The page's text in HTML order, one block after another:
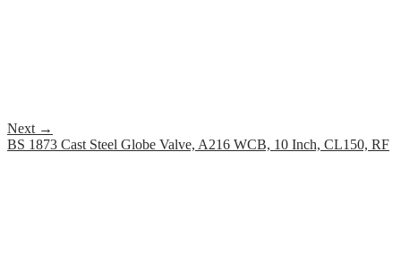
Next →
BS 1873 Cast Steel Globe Valve, A216 WCB, 10 Inch, CL150, RF